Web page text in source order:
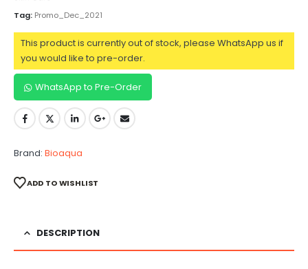
Tag: Promo_Dec_2021
This product is currently out of stock, please WhatsApp us if
you would like to pre-order.
WhatsApp to Pre-Order
Brand: Bioaqua
ADD TO WISHLIST
DESCRIPTION